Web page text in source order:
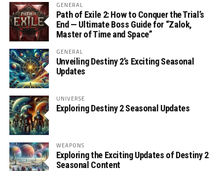
GENERAL
Path of Exile 2: How to Conquer the Trial’s
End — Ultimate Boss Guide for “Zalok,
Master of Time and Space”
GENERAL
Unveiling Destiny 2’s Exciting Seasonal
Updates
UNIVERSE
Exploring Destiny 2 Seasonal Updates
WEAPONS
Exploring the Exciting Updates of Destiny 2
Seasonal Content